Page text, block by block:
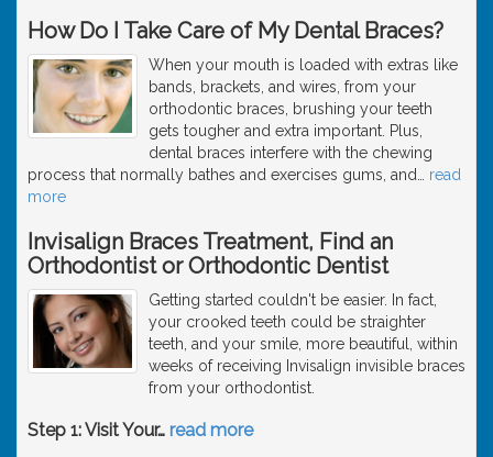
How Do I Take Care of My Dental Braces?
When your mouth is loaded with extras like
bands, brackets, and wires, from your
orthodontic braces, brushing your teeth
gets tougher and extra important. Plus,
dental braces interfere with the chewing
process that normally bathes and exercises gums, and
read
more
Invisalign Braces Treatment, Find an
Orthodontist or Orthodontic Dentist
Getting started couldn't be easier. In fact,
your crooked teeth could be straighter
teeth, and your smile, more beautiful, within
weeks of receiving Invisalign invisible braces
from your orthodontist.
Step 1: Visit Your… read more